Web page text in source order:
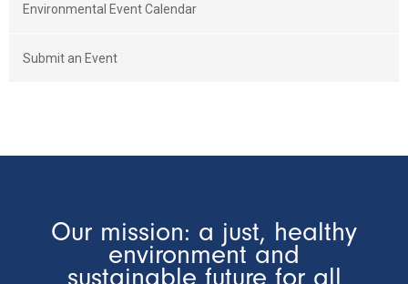
Environmental Event Calendar
Submit an Event
Our mission: a just, healthy
environment and
sustainable future for all